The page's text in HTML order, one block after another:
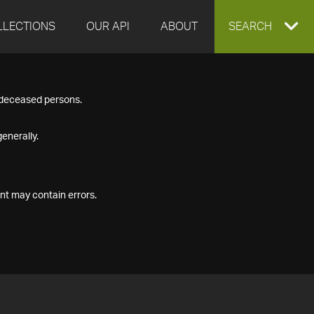
OUR API ABOUT EXPAND
SEARCH
persons.
may contain errors.